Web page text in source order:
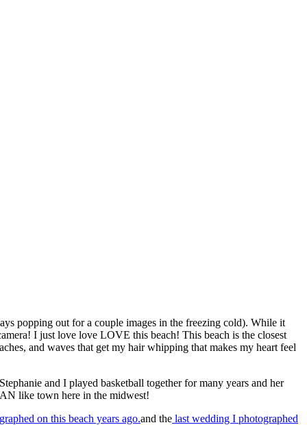
popping out for a couple images in the freezing cold). While it
I just love love LOVE this beach! This beach is the closest
and waves that get my hair whipping that makes my heart feel
and I played basketball together for many years and her
like town here in the midwest!
on this beach years ago.and the last wedding I photographed